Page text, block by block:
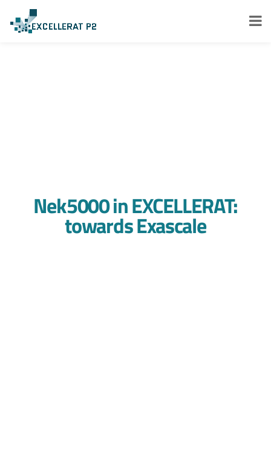
Nek5000 in EXCELLERAT:
towards Exascale